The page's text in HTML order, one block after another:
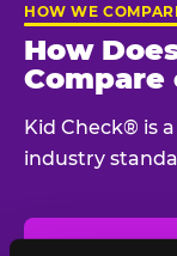
HOW WE
How
Compare
Kid Check® is
industry